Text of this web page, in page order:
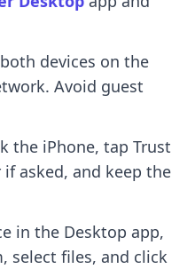
devices on the
Avoid guest
the iPhone, tap Trust
asked, and keep the
in the Desktop app,
select files, and click